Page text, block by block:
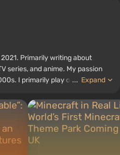
Primarily writing about
series, and anime. My passion
I primarily play on PC, and I
Borderlands, and The Witcher.
... Expand